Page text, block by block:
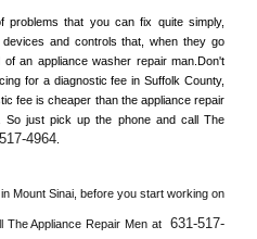
problems that you can fix quite simply,
and controls that, when they go
an appliance washer repair man.Don't
for a diagnostic fee in
fee is cheaper than the appliance repair
So just pick up the phone and call The
4964
Mount Sinai, before you start working on
The Appliance Repair Men at
631-517-